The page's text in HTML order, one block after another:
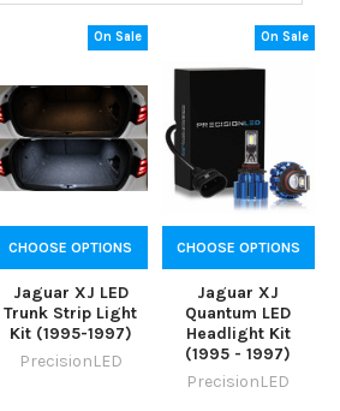
On Sale
CHOOSE OPTIONS
Jaguar XJ LED
Trunk Strip Light
Kit (1995-1997)
PrecisionLED
On Sale
CHOOSE OPTIONS
Jaguar XJ
Quantum LED
Headlight Kit
(1995 - 1997)
PrecisionLED